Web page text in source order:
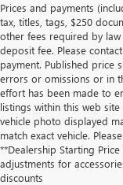
Prices and payments
tax, titles, tags, $250
other fees required by
deposit fee. Please
payment. Published price
errors or omissions or in
effort has been made to
listings within this web
vehicle photo displayed
match exact vehicle.
**Dealership Starting
adjustments for
discounts